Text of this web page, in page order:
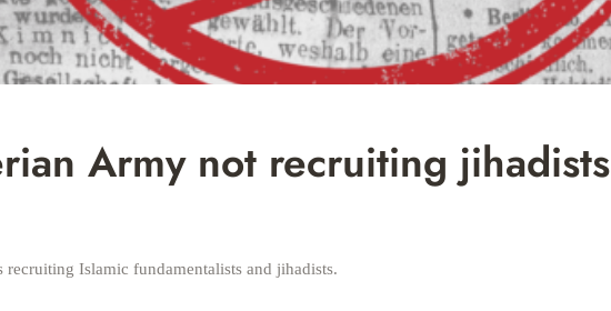
Army not recruiting jihadists
Islamic fundamentalists and jihadists.